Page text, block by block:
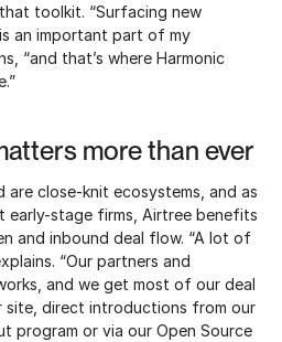
toolkit. “Surfacing new
an important part of my
“and that’s where Harmonic
more than ever
are close-knit ecosystems, and as
early-stage firms, Airtree benefits
and inbound deal flow. “A lot of
“Our partners and
and we get most of our deal
site, direct introductions from our
program or via our Open Source